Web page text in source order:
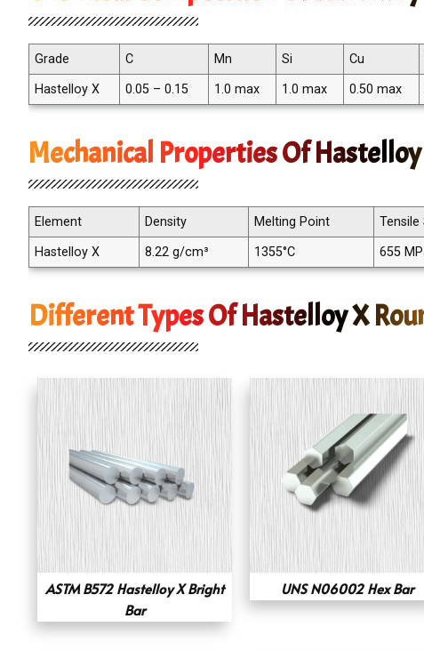
Grade C Mn Si Cu
Hastelloy X
0.05 – 0.15 1.0 max 1.0 max 0.50 max
Mechanical Properties Of
Element Density Melting Point Tensile
Hastelloy X
8.22 g/cm³ 1355°C 655
Different Types Of Hastelloy X
ASTM B572 Hastelloy X Bright
Bar
UNS N06002 Hex Bar